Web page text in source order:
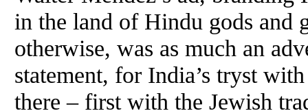
in the land of Hindu gods and
otherwise, was as much an
statement, for India’s tryst
there – first with the Jewish